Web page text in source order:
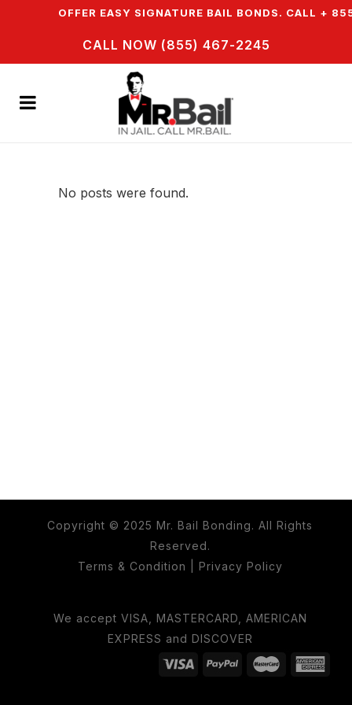
& WE OFFER EASY SIGNATURE BAIL BONDS. CALL +
CALL NOW (855) 467-2245
No posts were found.
Copyright © 2025 Mr. Bail Bonding. All Rights
Reserved.
Terms & Condition
Privacy Policy
We accept VISA, MASTERCARD, AMERICAN
EXPRESS and DISCOVER